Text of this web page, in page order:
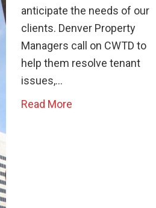
anticipate the needs of our
clients. Denver Property
Managers call on CWTD to
help them resolve tenant
issues,…
Read More